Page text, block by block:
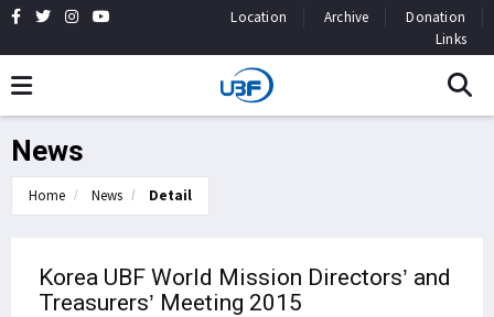
Location Archive
Donation
Links
News
Home News Detail
Korea UBF World Mission Directors’ and
Treasurers’ Meeting 2015